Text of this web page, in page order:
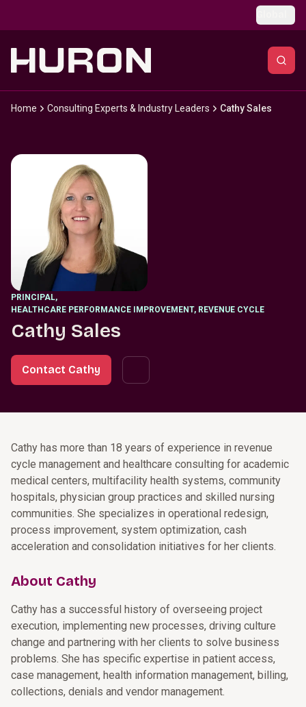
Home Consulting Experts & Industry Leaders Cathy Sales
PRINCIPAL,
HEALTHCARE PERFORMANCE IMPROVEMENT, REVENUE CYCLE
Cathy Sales
Contact Cathy
Cathy has more than 18 years of experience in revenue
cycle management and healthcare consulting for academic
medical centers, multifacility health systems, community
hospitals, physician group practices and skilled nursing
communities. She specializes in operational redesign,
process improvement, system optimization, cash
acceleration and consolidation initiatives for her clients.
About Cathy
Cathy has a successful history of overseeing project
execution, implementing new processes, driving culture
change and partnering with her clients to solve business
problems. She has specific expertise in patient access,
case management, health information management, billing,
collections, denials and vendor management.